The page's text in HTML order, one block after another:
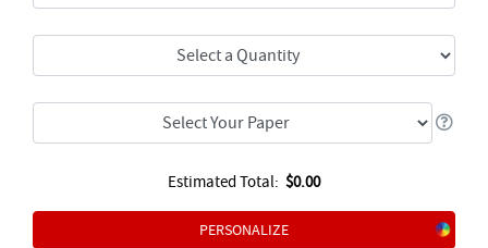
Estimated Total: $0.00
PERSONALIZE